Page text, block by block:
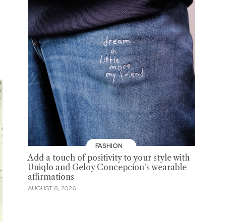
FASHION
Add a touch of positivity to your style with
Uniqlo and Geloy Concepcion's wearable
affirmations
AUGUST 8, 2026